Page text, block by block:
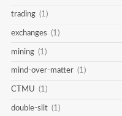
trading (1)
exchanges (1)
mining (1)
mind-over-matter (1)
CTMU (1)
double-slit (1)